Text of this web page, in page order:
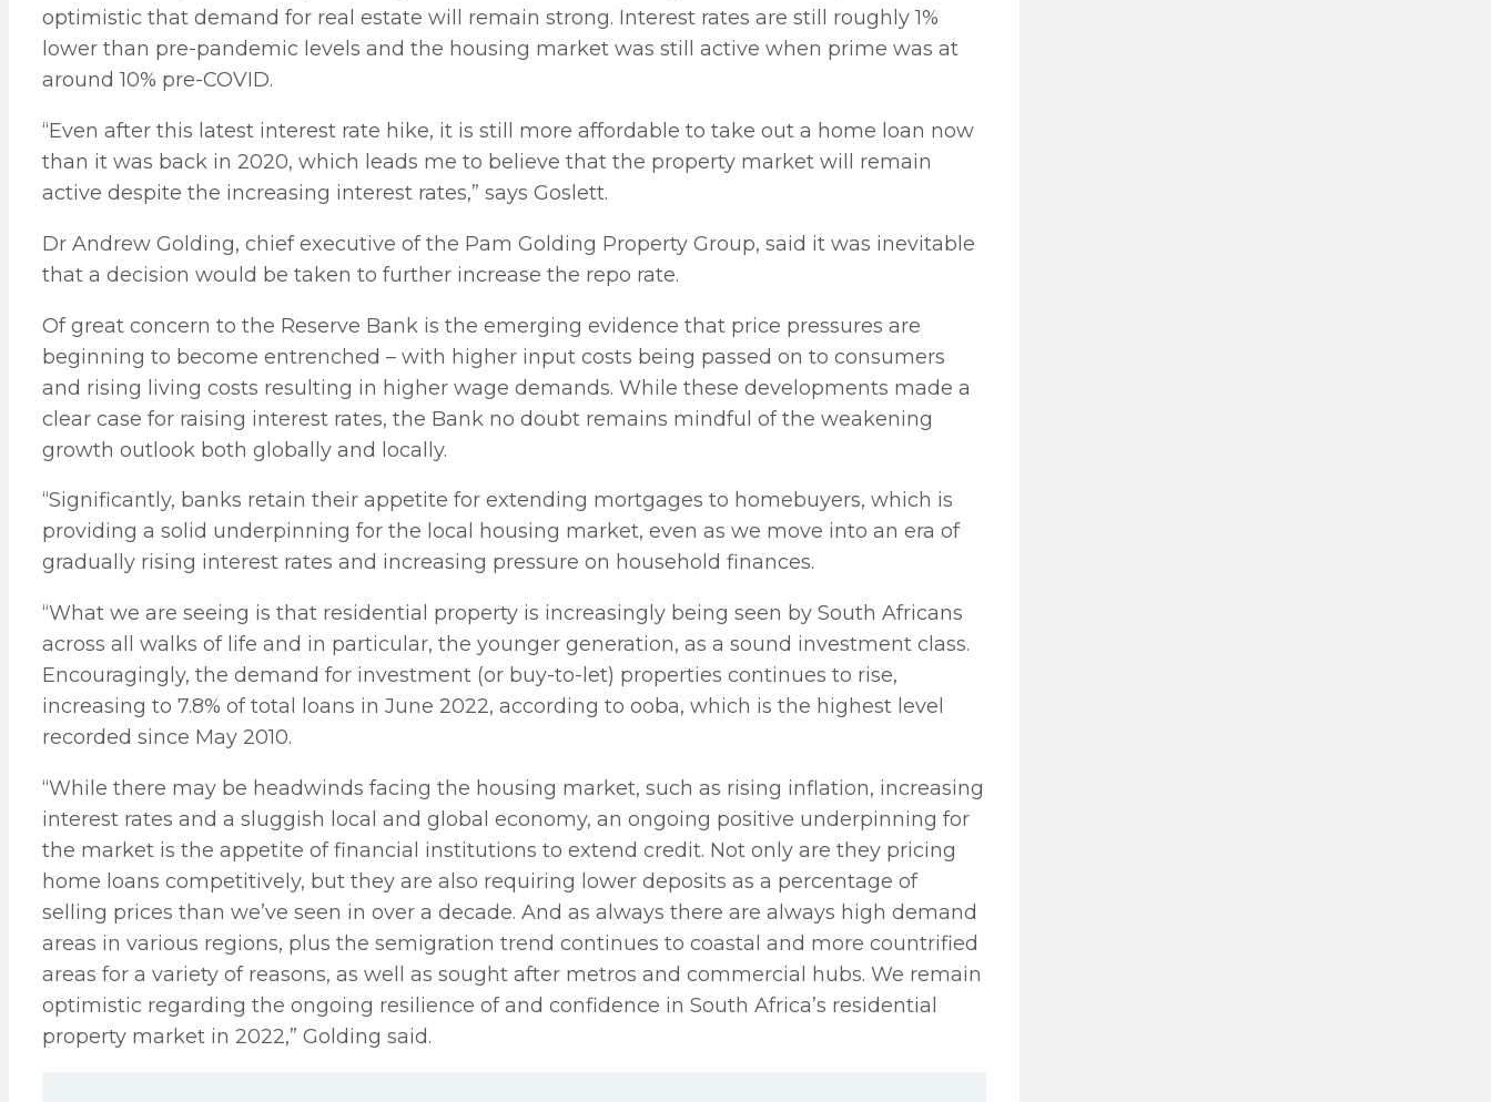
optimistic that demand for real estate will remain strong. Interest rates are still roughly 1%
lower than pre-pandemic levels and the housing market was still active when prime was at
around 10% pre-COVID.
“Even after this latest interest rate hike, it is still more affordable to take out a home loan now
than it was back in 2020, which leads me to believe that the property market will remain
active despite the increasing interest rates,” says Goslett.
Dr Andrew Golding, chief executive of the Pam Golding Property Group, said it was inevitable
that a decision would be taken to further increase the repo rate.
Of great concern to the Reserve Bank is the emerging evidence that price pressures are
beginning to become entrenched – with higher input costs being passed on to consumers
and rising living costs resulting in higher wage demands. While these developments made a
clear case for raising interest rates, the Bank no doubt remains mindful of the weakening
growth outlook both globally and locally.
“Significantly, banks retain their appetite for extending mortgages to homebuyers, which is
providing a solid underpinning for the local housing market, even as we move into an era of
gradually rising interest rates and increasing pressure on household finances.
“What we are seeing is that residential property is increasingly being seen by South Africans
across all walks of life and in particular, the younger generation, as a sound investment class.
Encouragingly, the demand for investment (or buy-to-let) properties continues to rise,
increasing to 7.8% of total loans in June 2022, according to ooba, which is the highest level
recorded since May 2010.
“While there may be headwinds facing the housing market, such as rising inflation, increasing
interest rates and a sluggish local and global economy, an ongoing positive underpinning for
the market is the appetite of financial institutions to extend credit. Not only are they pricing
home loans competitively, but they are also requiring lower deposits as a percentage of
selling prices than we’ve seen in over a decade. And as always there are always high demand
areas in various regions, plus the semigration trend continues to coastal and more countrified
areas for a variety of reasons, as well as sought after metros and commercial hubs. We remain
optimistic regarding the ongoing resilience of and confidence in South Africa’s residential
property market in 2022,” Golding said.